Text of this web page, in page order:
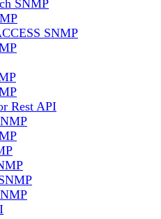
SNMP
SNMP
Rest API